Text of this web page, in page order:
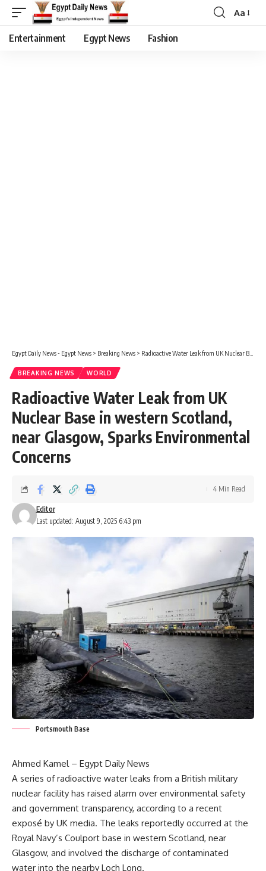
Aa
Entertainment Egypt News Fashion
Egypt Daily News - Egypt News > Breaking News > Radioactive Water Leak from UK Nuclear Base in western Scotland, near Glasgow, Sparks Environmental Concerns
BREAKING NEWS WORLD
Radioactive Water Leak from UK
Nuclear Base in western Scotland,
near Glasgow, Sparks Environmental
Concerns
Last updated: August 9, 2025 6:43 pm
Editor
4 Min Read
Portsmouth Base
Ahmed Kamel – Egypt Daily News
A series of radioactive water leaks from a British military
nuclear facility has raised alarm over environmental safety
and government transparency, according to a recent
exposé by UK media. The leaks reportedly occurred at the
Royal Navy’s Coulport base in western Scotland, near
Glasgow, and involved the discharge of contaminated
water into the nearby Loch Long.